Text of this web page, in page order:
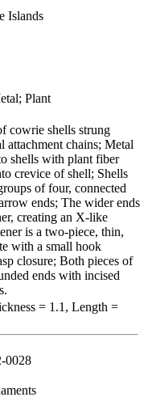
Islands
Plant
cowrie shells strung
attachment chains; Metal
shells with plant fiber
crevice of shell; Shells
of four, connected
ends; The wider ends
creating an X-like
is a two-piece, thin,
with a small hook
closure; Both pieces of
ends with incised
= 1.1, Length =
0028